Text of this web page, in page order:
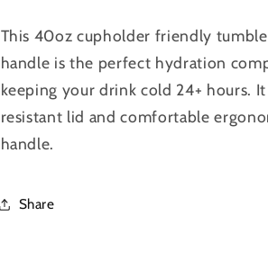
This 40oz cupholder friendly
handle is the perfect hydration
keeping your drink cold 24+ hours. It
resistant lid and comfortable
handle.
Share